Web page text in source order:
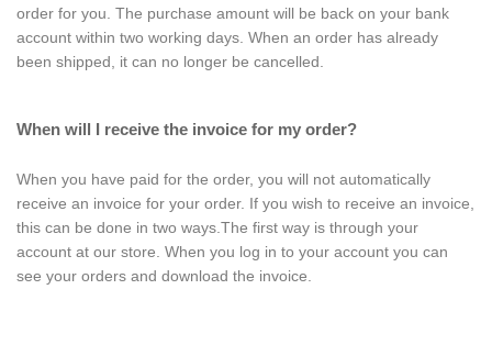
order for you. The purchase amount will be back on your bank
account within two working days. When an order has already
been shipped, it can no longer be cancelled.
When will I receive the invoice for my order?
When you have paid for the order, you will not automatically
receive an invoice for your order. If you wish to receive an invoice,
this can be done in two ways.The first way is through your
account at our store. When you log in to your account you can
see your orders and download the invoice.